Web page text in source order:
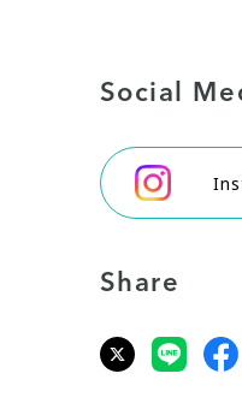
Social
Share